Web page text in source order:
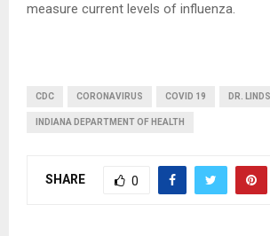
measure current levels of influenza.
CDC CORONAVIRUS COVID 19 DR.
INDIANA DEPARTMENT OF HEALTH
SHARE 0